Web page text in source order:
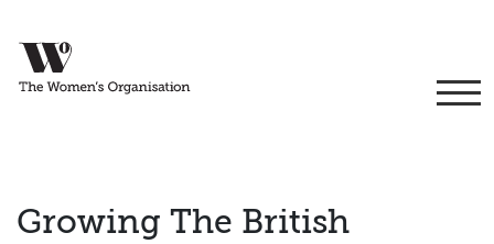
Growing The British